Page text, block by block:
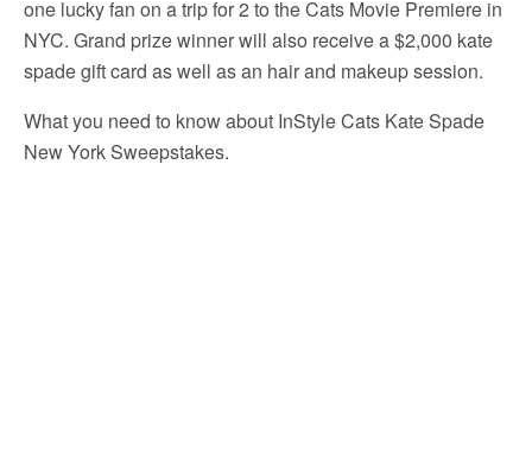
one lucky fan on a trip for 2 to the Cats Movie Premiere in
NYC. Grand prize winner will also receive a $2,000 kate
spade gift card as well as an hair and makeup session.
What you need to know about InStyle Cats Kate Spade
New York Sweepstakes.